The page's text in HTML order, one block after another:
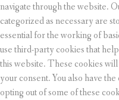
navigate through the website.
categorized as necessary are
essential for the working of
use third-party cookies that
this website. These cookies
your consent. You also have
opting out of some of these